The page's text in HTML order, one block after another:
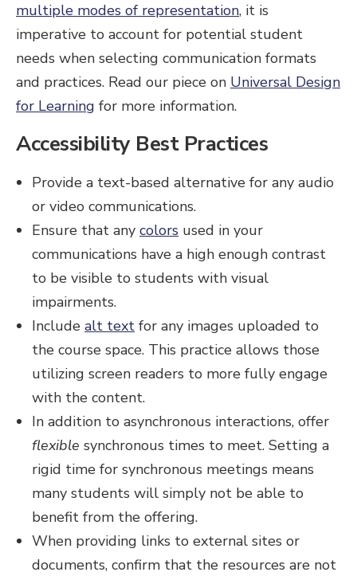
multiple modes of representation, it is
imperative to account for potential student
needs when selecting communication formats
and practices. Read our piece on Universal Design
for Learning for more information.
Accessibility Best Practices
Provide a text-based alternative for any audio
or video communications.
Ensure that any colors used in your
communications have a high enough contrast
to be visible to students with visual
impairments.
Include alt text for any images uploaded to
the course space. This practice allows those
utilizing screen readers to more fully engage
with the content.
In addition to asynchronous interactions, offer
flexible synchronous times to meet. Setting a
rigid time for synchronous meetings means
many students will simply not be able to
benefit from the offering.
When providing links to external sites or
documents, confirm that the resources are not